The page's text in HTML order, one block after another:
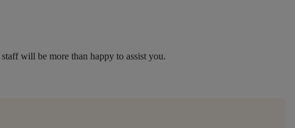
will be more than happy to assist you.